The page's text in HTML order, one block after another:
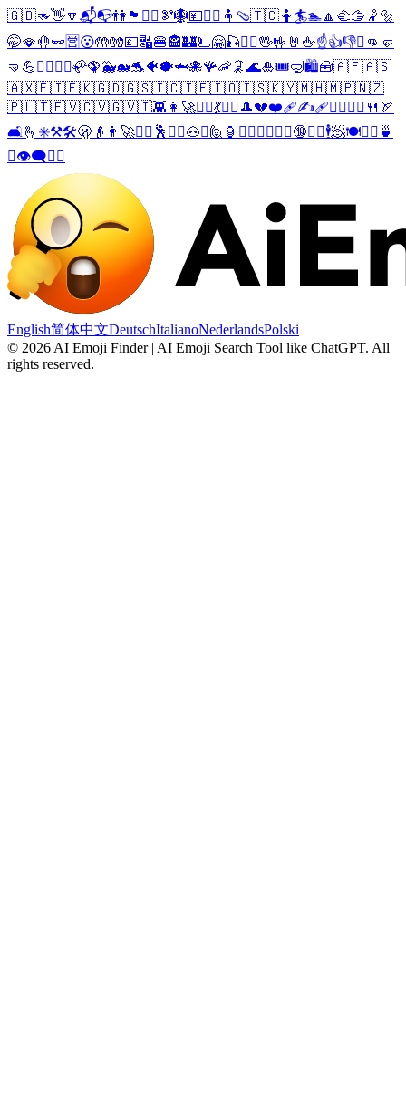
🇬🇧🫳👋🔽 📬📭👫 🏴󠁧󠁢󠁥󠁮󠁧󠁿 💁‍♂️ 🫘🪯💴💁‍♀️ 🧍 🩴🇹🇨🤷🏄🏊🔼 🫲🫱 🤾 🔩
🤭🪭🤚🫛🈺😮🤲🧤💷🔣🍔🏤🏰🫷🤗🎣❤️‍🔥🖖🤟 🤘 🖕☝️👍👎✊ 👊 🤛
🤜 💪 🏄‍♂️ 🏄‍♀️🦣🦚🐳🐋🐬🐠🐡🦈🐙🪸🦐 🦑 🌊🎍🎟️🤿🛍️🧰🇦🇫🇦🇸
🇦🇽🇫🇮🇫🇰🇬🇩🇬🇸🇮🇨🇮🇪🇮🇴🇮🇸🇰🇾🇲🇭🇲🇵🇳🇿
🇵🇱🇹🇫🇻🇨🇻🇬🇻🇮👾 👩‍🚀🧍‍♀️💃🤼‍♀️ 🎩💔❤️‍🩹✍️🩹🙋‍♀️ 👷‍♀️ 🍴 🏹
🛋️ 🫰 ✳️⚒️🛠️🫢 👴 👨‍🚀🧍‍♂️ 🕺 🤼‍♂️🐽☯️🙋 🏮 🧖‍♀️ 🙋‍♂️ 🤾‍♂️🔞🤾‍♀️🕴️🧖🍽️👷‍♂️ 🍵
☪️👁️‍🗨️🧖‍♂️
English简体中文DeutschItalianoNederlandsPolski
© 2026 AI Emoji Finder | AI Emoji Search Tool like ChatGPT. All
rights reserved.